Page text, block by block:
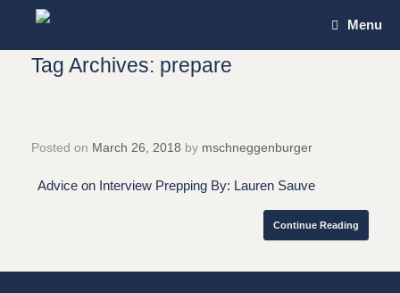
Menu
Tag Archives: prepare
Posted on March 26, 2018 by mschneggenburger
Advice on Interview Prepping By: Lauren Sauve
Continue Reading